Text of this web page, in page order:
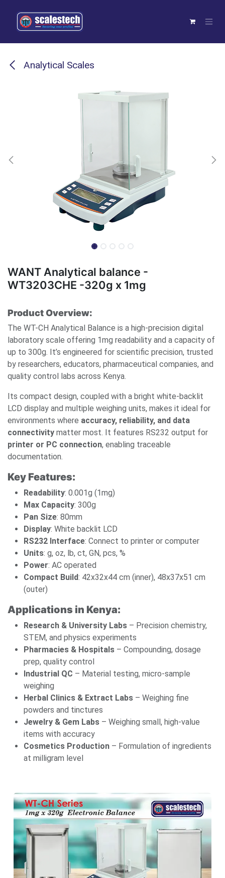
Analytical Scales
WANT Analytical balance -
WT3203CHE -320g x 1mg
Product Overview:
The WT-CH Analytical Balance is a high-precision digital
laboratory scale offering 1mg readability and a capacity of
up to 300g. It’s engineered for scientific precision, trusted
by researchers, educators, pharmaceutical companies, and
quality control labs across Kenya.
Its compact design, coupled with a bright white-backlit
LCD display and multiple weighing units, makes it ideal for
environments where accuracy, reliability, and data
connectivity matter most. It features RS232 output for
printer or PC connection, enabling traceable
documentation.
Key Features:
Readability: 0.001g (1mg)
Max Capacity: 300g
Pan Size: 80mm
Display: White backlit LCD
RS232 Interface: Connect to printer or computer
Units: g, oz, lb, ct, GN, pcs, %
Power: AC operated
Compact Build: 42x32x44 cm (inner), 48x37x51 cm
(outer)
Applications in Kenya:
Research & University Labs – Precision chemistry,
STEM, and physics experiments
Pharmacies & Hospitals – Compounding, dosage
prep, quality control
Industrial QC – Material testing, micro-sample
weighing
Herbal Clinics & Extract Labs – Weighing fine
powders and tinctures
Jewelry & Gem Labs – Weighing small, high-value
items with accuracy
Cosmetics Production – Formulation of ingredients
at milligram level